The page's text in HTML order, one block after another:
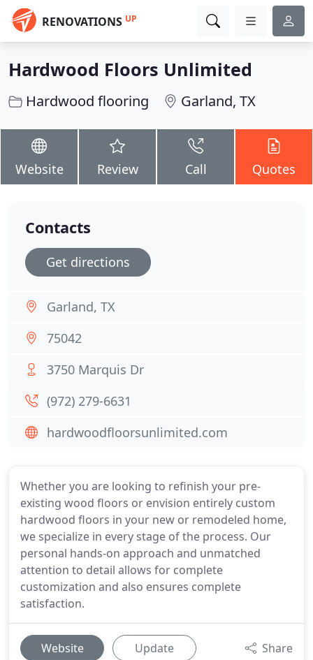
RENOVATIONS UP
Hardwood Floors Unlimited
Hardwood flooring Garland, TX
Website Review Call Quotes
Whether you are looking to refinish your pre-
existing wood floors or envision entirely custom
hardwood floors in your new or remodeled home,
we specialize in every stage of the process. Our
personal hands-on approach and unmatched
attention to detail allows for complete
customization and also ensures complete
satisfaction.
Website Update Share
Contacts
Get directions
Garland, TX
75042
3750 Marquis Dr
(972) 279-6631
hardwoodfloorsunlimited.com